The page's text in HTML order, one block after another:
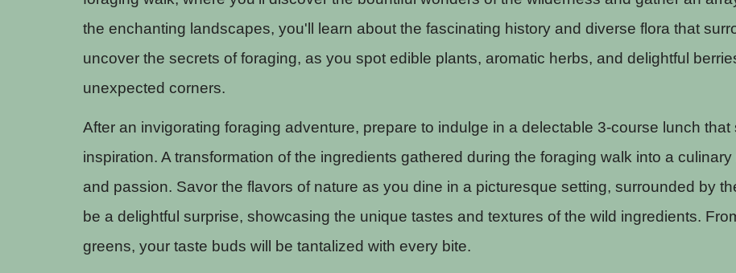
the enchanting landscapes, you'll learn about the fascinating history and diverse flora that
uncover the secrets of foraging, as you spot edible plants, aromatic herbs, and delightful
unexpected corners.
After an invigorating foraging adventure, prepare to indulge in a delectable 3-course lunch
inspiration. A transformation of the ingredients gathered during the foraging walk into a
and passion. Savor the flavors of nature as you dine in a picturesque setting, surrounded by
be a delightful surprise, showcasing the unique tastes and textures of the wild ingredients.
greens, your taste buds will be tantalized with every bite.